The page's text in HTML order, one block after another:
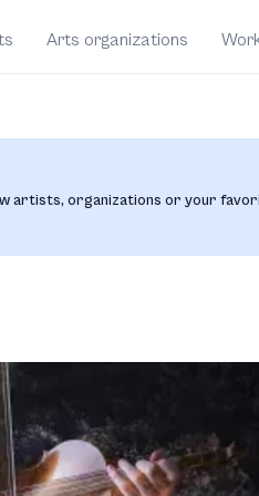
Arts organizations
artists, organizations or your